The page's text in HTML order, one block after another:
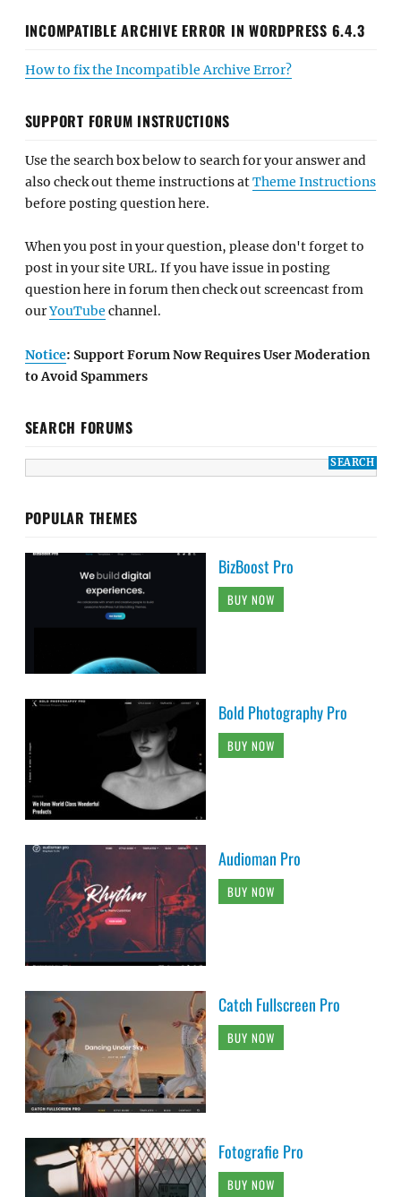
INCOMPATIBLE ARCHIVE ERROR IN WORDPRESS 6.4.3
How to fix the Incompatible Archive Error?
SUPPORT FORUM INSTRUCTIONS
Use the search box below to search for your answer and
also check out theme instructions atTheme Instructions
before posting question here.
When you post in your question, please don't forget to
post in your site URL. If you have issue in posting
question here in forum then check out screencast from
ourYouTube channel.
Notice: Support Forum Now Requires User Moderation
to Avoid Spammers
SEARCH FORUMS
POPULAR THEMES
BizBoost Pro
BUY NOW
Bold Photography Pro
BUY NOW
Audioman Pro
BUY NOW
Catch Fullscreen Pro
BUY NOW
Fotografie Pro
BUY NOW